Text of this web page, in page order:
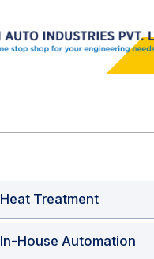
Heat Treatment
In-House Automation